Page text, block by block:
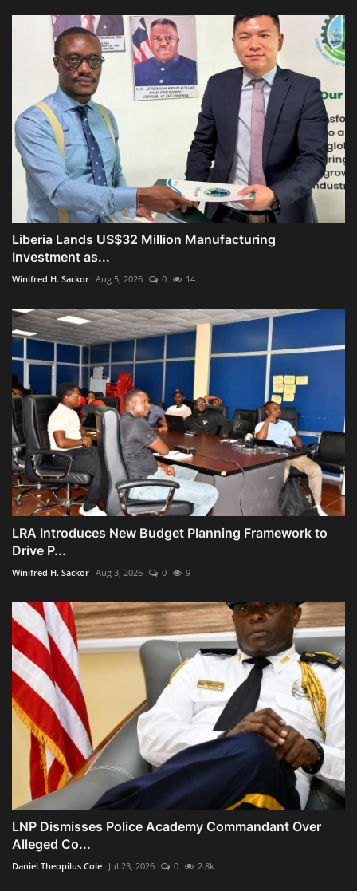
Liberia Lands US$32 Million Manufacturing
Investment as...
Winifred H. Sackor Aug 5, 2026 0 14
LRA Introduces New Budget Planning Framework to
Drive P...
Winifred H. Sackor Aug 3, 2026 0 9
LNP Dismisses Police Academy Commandant Over
Alleged Co...
Daniel Theopilus Cole Jul 23, 2026 0 2.8k